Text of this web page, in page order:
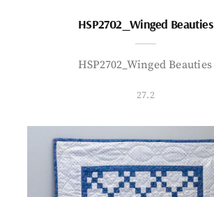
HSP2702_Winged Beauties
HSP2702_Winged Beauties
27.2